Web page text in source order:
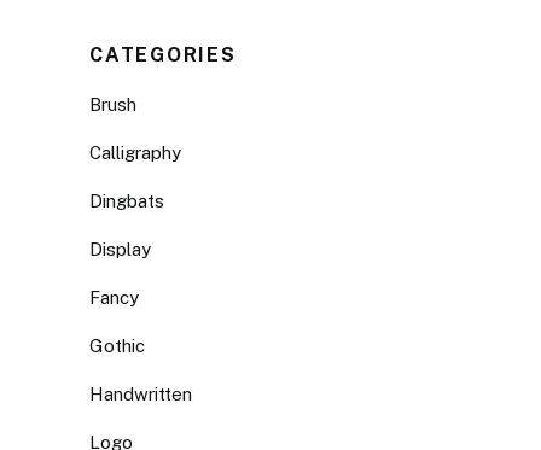
CATEGORIES
Brush
Calligraphy
Dingbats
Display
Fancy
Gothic
Handwritten
Logo